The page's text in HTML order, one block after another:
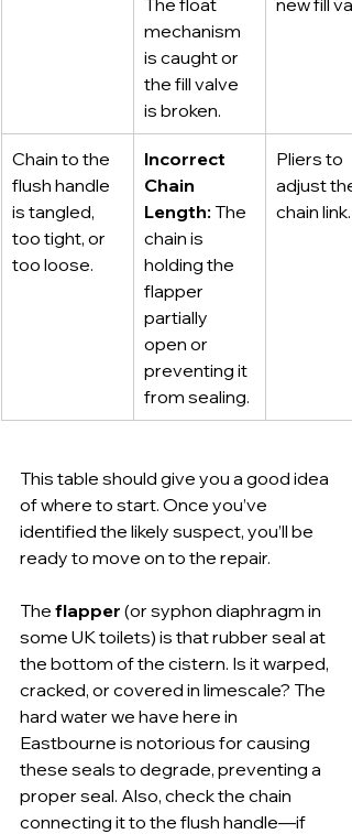
mechanism
is caught or
the fill valve
is broken.
Chain to the
flush handle
is tangled,
too tight, or
too loose.
Incorrect
Chain
Length: The
chain is
holding the
flapper
partially
open or
preventing it
from sealing.
Pliers to
adjust the
chain link.
This table should give you a good idea
of where to start. Once you’ve
identified the likely suspect, you’ll be
ready to move on to the repair.
The flapper (or syphon diaphragm in
some UK toilets) is that rubber seal at
the bottom of the cistern. Is it warped,
cracked, or covered in limescale? The
hard water we have here in
Eastbourne is notorious for causing
these seals to degrade, preventing a
proper seal. Also, check the chain
connecting it to the flush handle—if